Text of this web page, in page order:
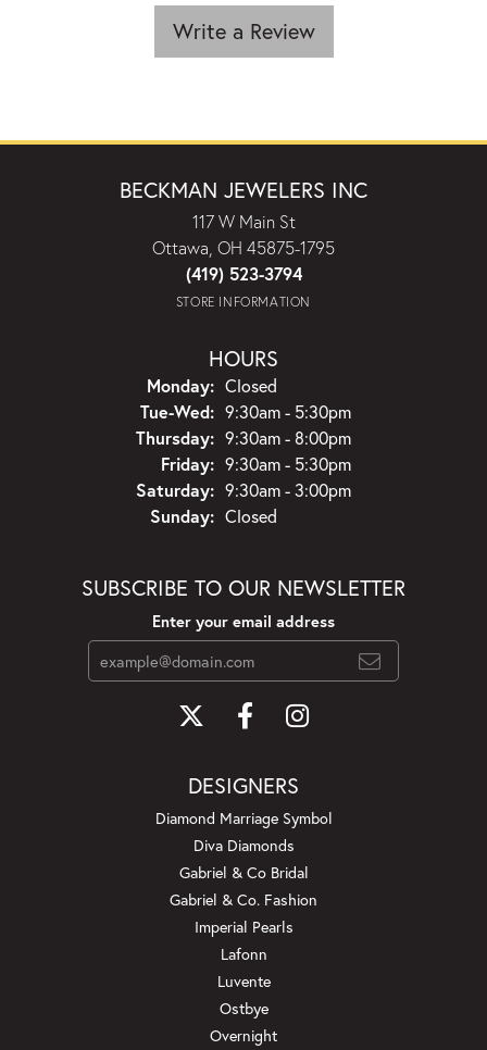
Write a Review
BECKMAN JEWELERS INC
117 W Main St
Ottawa, OH 45875-1795
(419) 523-3794
STORE INFORMATION
HOURS
Monday: Closed
Tue-Wed:Tuesday - Wednesday:
9:30am - 5:30pm
Thursday: 9:30am - 8:00pm
Friday: 9:30am - 5:30pm
Saturday: 9:30am - 3:00pm
Sunday: Closed
SUBSCRIBE TO OUR NEWSLETTER
Enter your email address
DESIGNERS
Diamond Marriage Symbol
Diva Diamonds
Gabriel & Co Bridal
Gabriel & Co. Fashion
Imperial Pearls
Lafonn
Luvente
Ostbye
Overnight